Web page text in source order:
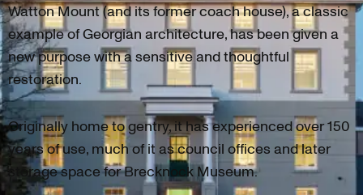
Watton Mount (and its former coach house), a classic
example of Georgian architecture, has been given a
new purpose with a sensitive and thoughtful
restoration.
Originally home to gentry, it has experienced over 150
years of use, much of it as council offices and later
storage space for Brecknock Museum.